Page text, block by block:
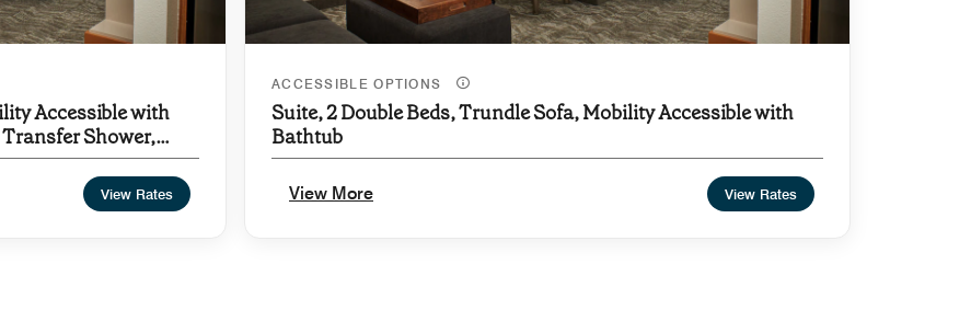
Accessible with
Shower,
View Rates
ACCESSIBLE OPTIONS
Suite, 2 Double Beds, Trundle Sofa, Mobility Accessible with
Bathtub
View More View Rates